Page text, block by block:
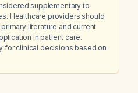
supplementary to
Healthcare providers should
literature and current
in patient care.
for clinical decisions based on